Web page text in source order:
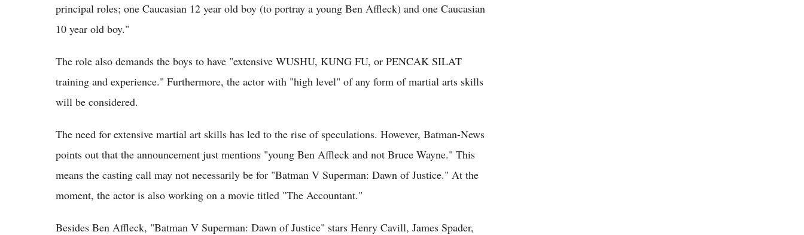
principal roles; one Caucasian 12 year old boy (to portray a young Ben Affleck) and one Caucasian
10 year old boy."
The role also demands the boys to have "extensive WUSHU, KUNG FU, or PENCAK SILAT
training and experience." Furthermore, the actor with "high level" of any form of martial arts skills
will be considered.
The need for extensive martial art skills has led to the rise of speculations. However, Batman-News
points out that the announcement just mentions "young Ben Affleck and not Bruce Wayne." This
means the casting call may not necessarily be for "Batman V Superman: Dawn of Justice." At the
moment, the actor is also working on a movie titled "The Accountant."
Besides Ben Affleck, "Batman V Superman: Dawn of Justice" stars Henry Cavill, James Spader,